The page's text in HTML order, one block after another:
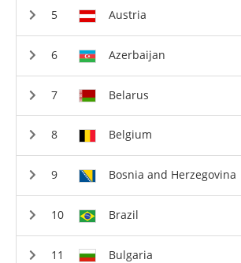
Austria
Azerbaijan
Belarus
Belgium
Bosnia and Herzegovina
Brazil
Bulgaria